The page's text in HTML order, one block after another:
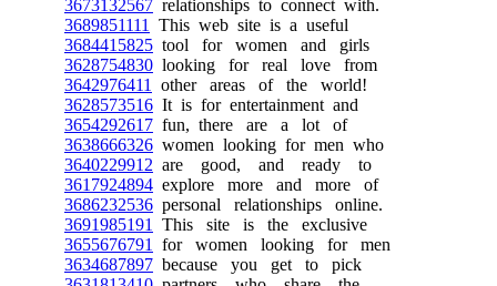
3673132567 relationships to connect with.
3689851111
This web site is a useful
3684415825 tool for women and girls
3628754830 looking for real love from
3642976411
other areas of the world!
3628573516 It is for entertainment and
3654292617 fun, there are a lot of
3638666326 women looking for men who
3640229912 are good, and ready to
3617924894 explore more and more of
3686232536 personal relationships online.
3691985191
This site is the exclusive
3655676791
for women looking for men
3634687897 because you get to pick